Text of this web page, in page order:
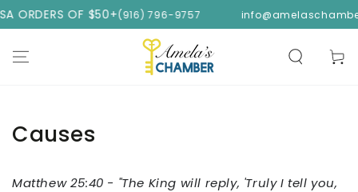
SKIP TO
CONTENT
ORDERS OF $50+(916) 796-9757
Cart
Causes
Matthew 25:40 - "The King will reply, 'Truly I tell you,